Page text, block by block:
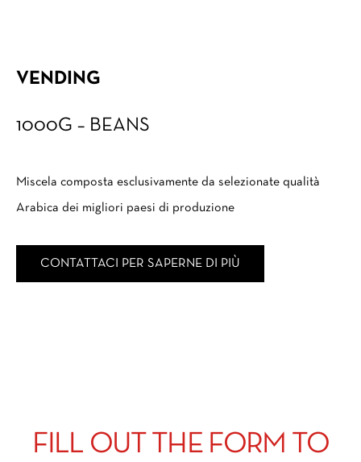
VENDING
1000G – BEANS
Miscela composta esclusivamente da selezionate qualità
Arabica dei migliori paesi di produzione
CONTATTACI PER SAPERNE DI PIÙ
FILL OUT THE FORM TO